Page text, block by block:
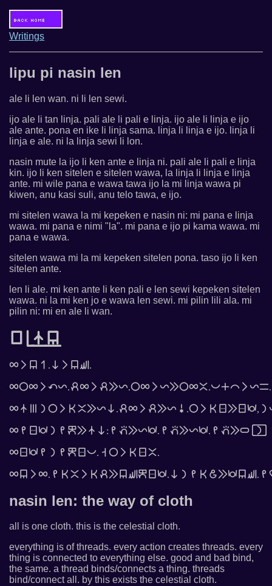
Writings
lipu pi nasin len
ale li len wan. ni li len sewi.
ijo ale li tan linja. pali ale li pali e linja. ijo ale li linja e ijo
ale ante. pona en ike li linja sama. linja li linja e ijo. linja li
linja e ale. ni la linja sewi li lon.
nasin mute la ijo li ken ante e linja ni. pali ale li pali e linja
kin. ijo li ken sitelen e sitelen wawa, la linja li linja e linja
ante. mi wile pana e wawa tawa ijo la mi linja wawa pi
kiwen, anu kasi suli, anu telo tawa, e ijo.
mi sitelen wawa la mi kepeken e nasin ni: mi pana e linja
wawa. mi pana e nimi "la". mi pana e ijo pi kama wawa. mi
pana e wawa.
sitelen wawa mi la mi kepeken sitelen pona. taso ijo li ken
sitelen ante.
len li ale. mi ken ante li ken pali e len sewi kepeken sitelen
wawa. ni la mi ken jo e wawa len sewi. mi pilin lili ala. mi
pilin ni: mi en ale li wan.
󱤪󱦓󱤿󱤥
󱤄󱤧󱤥󱥳.󱥁󱤧󱤥󱥚.
󱤄󱥠󱥵󱤴󱤡󱤴󱤙󱥠󱥔.󱥨󱤌󱤧󱤘󱥠󱤆.
nasin len: the way of cloth
all is one cloth. this is the celestial cloth.
everything is of threads. every action creates threads. every
thing is connected to everything else. good and bad bind,
the same. a thread binds/connects a thing. threads
bind/connect all. by this exists the celestial cloth.